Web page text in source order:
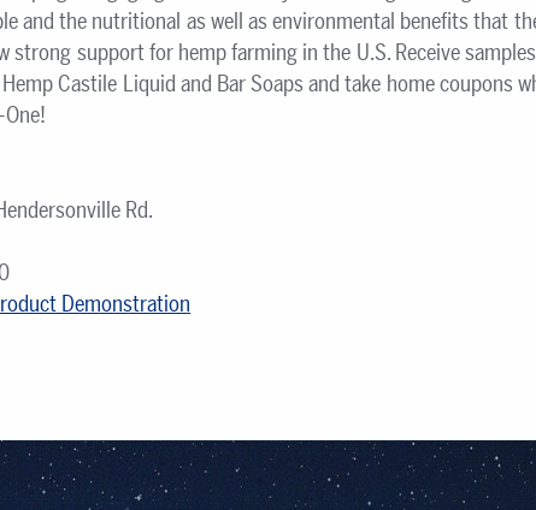
and the nutritional as well as environmental benefits that
strong support for hemp farming in the U.S. Receive
Castile Liquid and Bar Soaps and take home coupons
Rd.
Demonstration